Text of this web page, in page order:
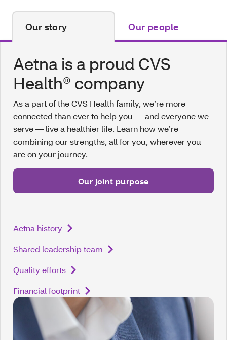
Our story Our people
Aetna is a proud CVS
Health® company
As a part of the CVS Health family, we’re more
connected than ever to help you — and everyone we
serve — live a healthier life. Learn how we’re
combining our strengths, all for you, wherever you
are on your journey.
Our joint purpose
Aetna history
Shared leadership team
Quality efforts
Financial footprint